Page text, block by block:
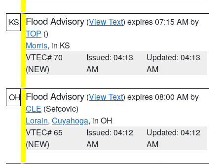
KS Flood Advisory (View Text) expires 07:15 AM by
TOP ()
Morris, in KS
VTEC# 70
(NEW)
Issued: 04:13
AM
Updated: 04:13
AM
OH Flood Advisory (View Text) expires 08:00 AM by
CLE (Sefcovic)
Lorain, Cuyahoga, in OH
VTEC# 65
(NEW)
Issued: 04:12
AM
Updated: 04:12
AM